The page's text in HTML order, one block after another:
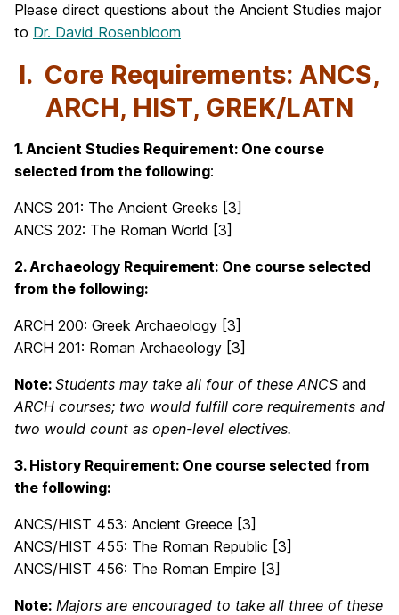
Please direct questions about the Ancient Studies major
to Dr. David Rosenbloom
I. Core Requirements: ANCS,
ARCH, HIST, GREK/LATN
1. Ancient Studies Requirement: One course
selected from the following:
ANCS 201: The Ancient Greeks [3]
ANCS 202: The Roman World [3]
2. Archaeology Requirement: One course selected
from the following:
ARCH 200: Greek Archaeology [3]
ARCH 201: Roman Archaeology [3]
Note: Students may take all four of these ANCS and
ARCH courses; two would fulfill core requirements and
two would count as open-level electives.
3. History Requirement: One course selected from
the following:
ANCS/HIST 453: Ancient Greece [3]
ANCS/HIST 455: The Roman Republic [3]
ANCS/HIST 456: The Roman Empire [3]
Note: Majors are encouraged to take all three of these